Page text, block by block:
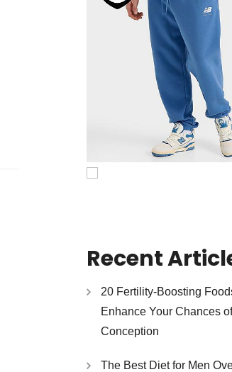
Recent
20 Fertility-Boosting
Enhance Your Chances of
Conception
The Best Diet for Men